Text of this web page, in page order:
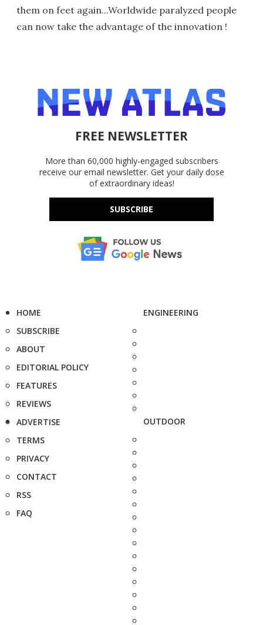
them on feet again...Worldwide paralyzed people
can now take the advantage of the innovation !
FREE NEWSLETTER
More than 60,000 highly-engaged subscribers
receive our email newsletter. Get your daily dose
of extraordinary ideas!
SUBSCRIBE
HOME
SUBSCRIBE
ABOUT
EDITORIAL POLICY
FEATURES
REVIEWS
ADVERTISE
TERMS
PRIVACY
CONTACT
RSS
FAQ
ENGINEERING
OUTDOOR